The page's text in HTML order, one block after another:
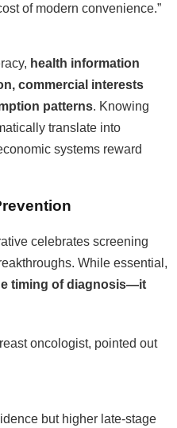
of modern convenience.”
health information
commercial interests
patterns. Knowing
translate into
systems reward
celebrates screening
While essential,
timing of diagnosis—it
oncologist, pointed out
but higher late-stage